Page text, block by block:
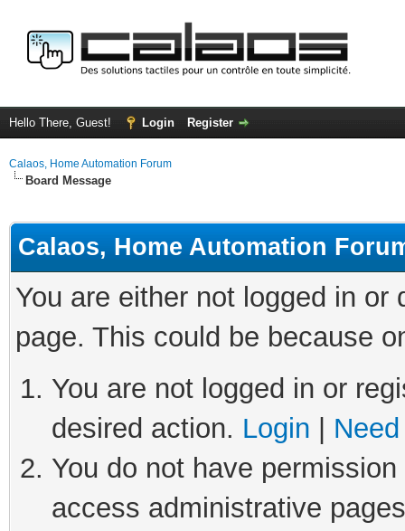
Hello There, Guest! Login Register
Calaos, Home Automation Forum
Board Message
Calaos, Home Automation
You are either not logged in
page. This could be because
You are not logged in or
desired action. Login
You do not have
access administrative